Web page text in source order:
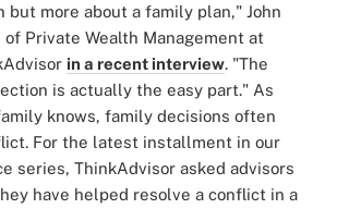
but more about a family plan," John
of Private Wealth Management at
in a recent interview. "The
is actually the easy part." As
knows, family decisions often
For the latest installment in our
series, ThinkAdvisor asked advisors
have helped resolve a conflict in a